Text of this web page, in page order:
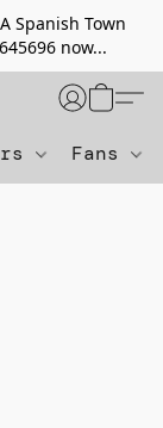
Spanish Town
now...
Fans